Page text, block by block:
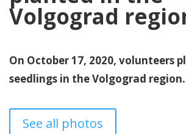
Volgograd
On October 17, 2020, volunteers
seedlings in the Volgograd region.
See all photos